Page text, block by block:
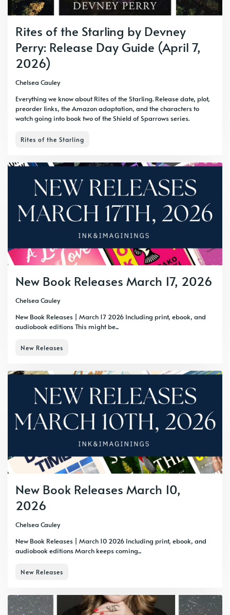
Rites of the Starling by Devney
Perry: Release Day Guide (April 7,
2026)
Chelsea Cauley
Everything we know about Rites of the Starling. Release date, plot,
preorder links, the Amazon adaptation, and the characters to
watch going into book two of the Shield of Sparrows series.
Rites of the Starling
New Book Releases March 17, 2026
Chelsea Cauley
New Book Releases | March 17 2026 Including print, ebook, and
audiobook editions This might be...
New Releases
New Book Releases March 10,
2026
Chelsea Cauley
New Book Releases | March 10 2026 Including print, ebook, and
audiobook editions March keeps coming...
New Releases